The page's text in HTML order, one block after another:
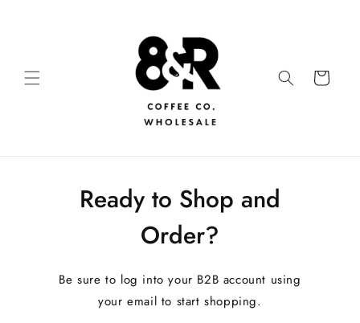
Ready to Shop and
Order?
Be sure to log into your B2B account using
your email to start shopping.